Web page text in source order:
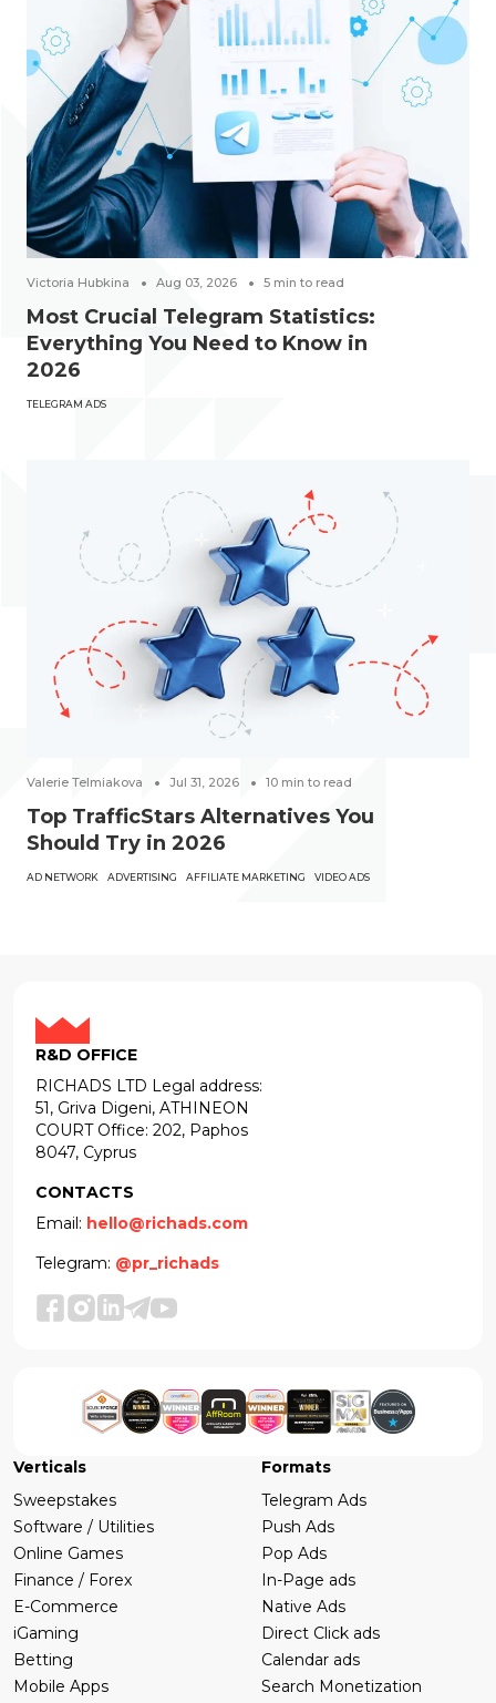
Victoria Hubkina Aug 03, 2026 5 min to read
Most Crucial Telegram Statistics:
Everything You Need to Know in
2026
TELEGRAM ADS
Valerie Telmiakova Jul 31, 2026 10 min to read
Top TrafficStars Alternatives You
Should Try in 2026
AD NETWORK ADVERTISING AFFILIATE MARKETING VIDEO ADS
R&D OFFICE
RICHADS LTD Legal address:
51, Griva Digeni, ATHINEON
COURT Office: 202, Paphos
8047, Cyprus
CONTACTS
Email: hello@richads.com
Telegram: @pr_richads
Verticals
Sweepstakes
Software / Utilities
Online Games
Finance / Forex
E-Commerce
iGaming
Betting
Mobile Apps
Formats
Telegram Ads
Push Ads
Pop Ads
In-Page ads
Native Ads
Direct Click ads
Calendar ads
Search Monetization